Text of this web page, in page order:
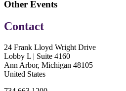
Other Events
Contact
24 Frank Lloyd Wright Drive
Lobby L | Suite 4160
Ann Arbor, Michigan 48105
United States